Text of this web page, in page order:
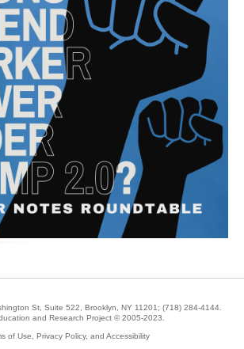
St, Suite 522, Brooklyn, NY 11201; (718) 284-4144.
and Research Project © 2005-2023.
of Use, Privacy Policy, and Accessibility